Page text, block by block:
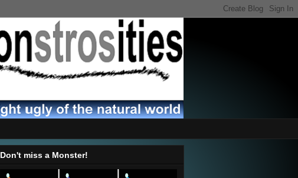
Don't miss a Monster!